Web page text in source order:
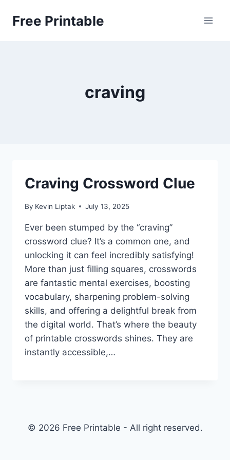
Free Printable
craving
Craving Crossword Clue
By Kevin Liptak July 13, 2025
Ever been stumped by the “craving”
crossword clue? It’s a common one, and
unlocking it can feel incredibly satisfying!
More than just filling squares, crosswords
are fantastic mental exercises, boosting
vocabulary, sharpening problem-solving
skills, and offering a delightful break from
the digital world. That’s where the beauty
of printable crosswords shines. They are
instantly accessible,…
© 2026 Free Printable - All right reserved.